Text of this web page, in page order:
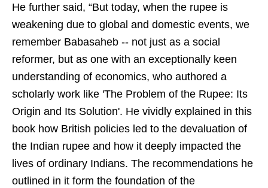
He further said, “But today, when the rupee is
weakening due to global and domestic events, we
remember Babasaheb -- not just as a social
reformer, but as one with an exceptionally keen
understanding of economics, who authored a
scholarly work like 'The Problem of the Rupee: Its
Origin and Its Solution'. He vividly explained in this
book how British policies led to the devaluation of
the Indian rupee and how it deeply impacted the
lives of ordinary Indians. The recommendations he
outlined in it form the foundation of the